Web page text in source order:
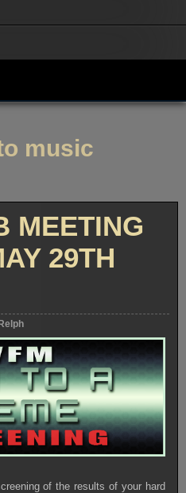
music
MEETING
29TH
of the results of your hard